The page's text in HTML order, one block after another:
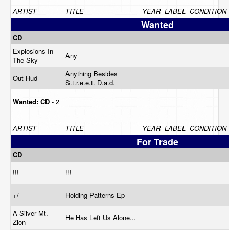
ARTIST TITLE YEAR LABEL CONDITION
Wanted
CD
Explosions In
The Sky
Any
Out Hud
Anything Besides
S.t.r.e.e.t. D.a.d.
Wanted: CD - 2
ARTIST TITLE YEAR LABEL CONDITION
For Trade
CD
!!!
!!!
+/-
Holding Patterns Ep
A Silver Mt.
Zion
He Has Left Us Alone...